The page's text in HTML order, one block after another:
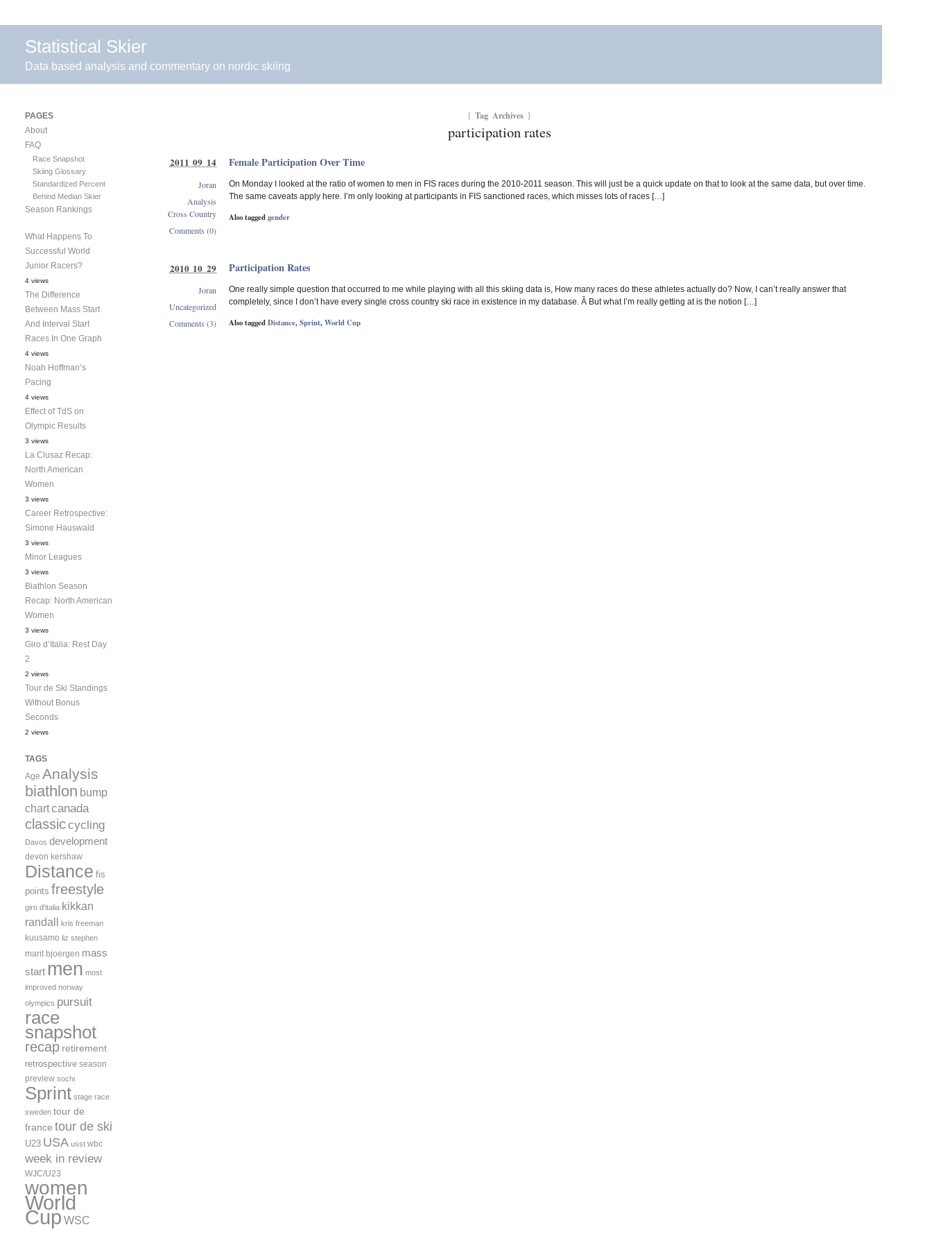
Statistical Skier
Data based analysis and commentary on nordic skiing
{ Tag Archives }
participation rates
Female Participation Over Time
On Monday I looked at the ratio of women to men in FIS races during the 2010-2011 season. This will just be a quick update on that to look at the same data, but over time.
The same caveats apply here. I’m only looking at participants in FIS sanctioned races, which misses lots of races […]
Also taggedgender
2011 09 14
Joran
Analysis
Cross Country
Comments (0)
Participation Rates
One really simple question that occurred to me while playing with all this skiing data is, How many races do these athletes actually do? Now, I can’t really answer that
completely, since I don’t have every single cross country ski race in existence in my database. Â But what I’m really getting at is the notion […]
Also taggedDistance,Sprint,World Cup
2010 10 29
Joran
Uncategorized
Comments (3)
PAGES
About
FAQ
Race Snapshot
Skiing Glossary
Standardized Percent
Behind Median Skier
Season Rankings
What Happens To
Successful World
Junior Racers?
4 views
The Difference
Between Mass Start
And Interval Start
Races In One Graph
4 views
Noah Hoffman’s
Pacing
4 views
Effect of TdS on
Olympic Results
3 views
La Clusaz Recap:
North American
Women
3 views
Career Retrospective:
Simone Hauswald
3 views
Minor Leagues
3 views
Biathlon Season
Recap: North American
Women
3 views
Giro d’Italia: Rest Day
2
2 views
Tour de Ski Standings
Without Bonus
Seconds
2 views
TAGS
Age Analysis
biathlon bump
chartcanada
classiccycling
Davos development
devon kershaw
Distance fis
points freestyle
giro d'italia kikkan
randall kris freeman
kuusamo liz stephen
marit bjoergen mass
start men most
improved norway
olympics pursuit
race
snapshot
recap retirement
retrospective season
preview sochi
Sprint stage race
sweden tour de
france tour de ski
U23 USA usst wbc
week in review
WJC/U23
women
World
Cup WSC